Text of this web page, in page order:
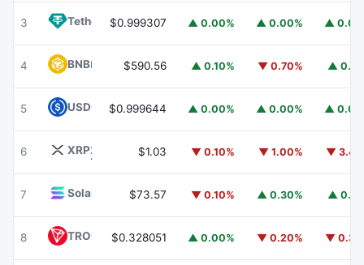
3 Tether USDT
$0.999307 ▲ 0.00% ▲ 0.00% ▲
4 BNBBNB $590.56 ▲ 0.10% ▼ 0.70% ▲
5 USDC USDC
$0.999644 ▲ 0.00% ▲ 0.00% ▲
6 XRPXRP $1.03 ▼ 0.10% ▼ 1.00% ▼
7 Solana $73.57 ▼ 0.10% ▲ 0.30% ▲
8 TRON TRX$0.328051 ▲ 0.00% ▼ 0.20% ▼